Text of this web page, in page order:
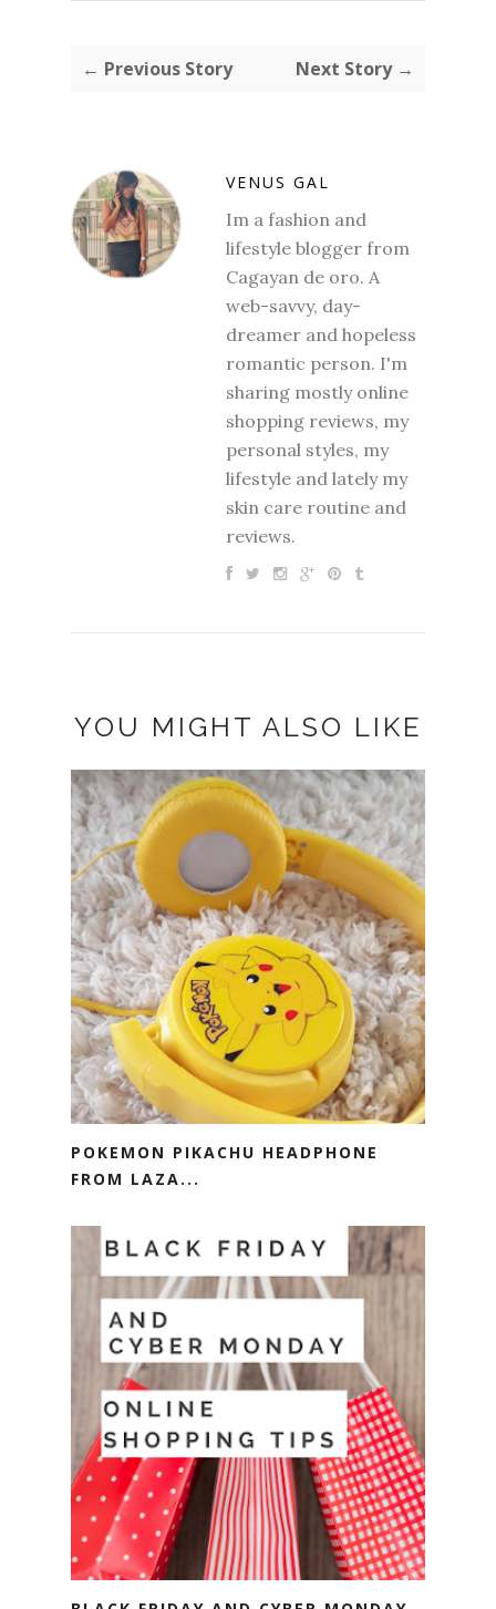
← Previous Story Next Story →
VENUS GAL
Im a fashion and
lifestyle blogger from
Cagayan de oro. A
web-savvy, day-
dreamer and hopeless
romantic person. I'm
sharing mostly online
shopping reviews, my
personal styles, my
lifestyle and lately my
skin care routine and
reviews.
YOU MIGHT ALSO LIKE
POKEMON PIKACHU HEADPHONE
FROM LAZA...